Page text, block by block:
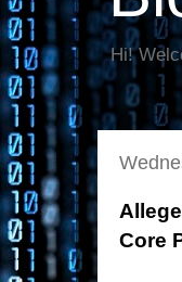
Hi!
Core